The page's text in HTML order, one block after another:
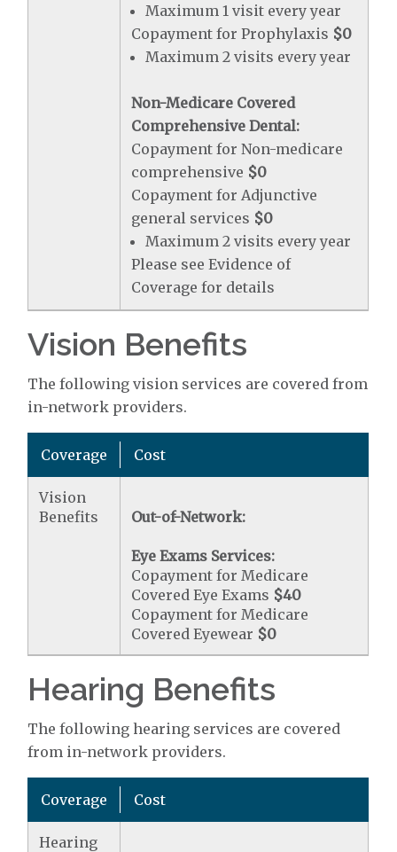
Maximum 1 visit every year
Copayment for Prophylaxis $0
Maximum 2 visits every year
Non-Medicare Covered
Comprehensive Dental:
Copayment for Non-medicare
comprehensive $0
Copayment for Adjunctive
general services $0
Maximum 2 visits every year
Please see Evidence of
Coverage for details
Vision Benefits
The following vision services are covered from
in-network providers.
Coverage Cost
Vision
Benefits
Out-of-Network:
Eye Exams Services:
Copayment for Medicare
Covered Eye Exams $40
Copayment for Medicare
Covered Eyewear $0
Hearing Benefits
The following hearing services are covered
from in-network providers.
Coverage Cost
Hearing